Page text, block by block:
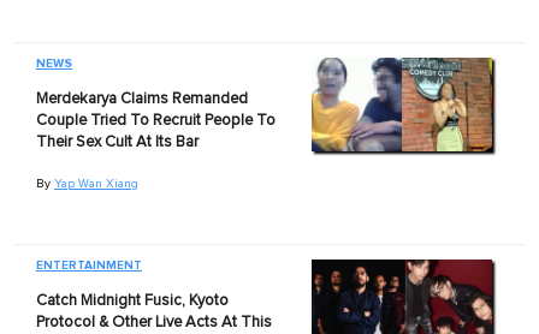
NEWS
Merdekarya Claims Remanded
Couple Tried To Recruit People To
Their Sex Cult At Its Bar
By Yap Wan Xiang
ENTERTAINMENT
Catch Midnight Fusic, Kyoto
Protocol & Other Live Acts At This